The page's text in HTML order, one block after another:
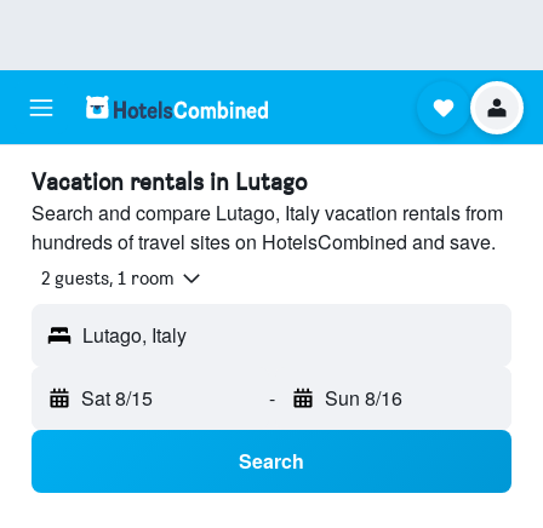
Vacation rentals in Lutago
Search and compare Lutago, Italy vacation rentals from
hundreds of travel sites on HotelsCombined and save.
2 guests, 1 room
Lutago, Italy
Sat 8/15 - Sun 8/16
Search